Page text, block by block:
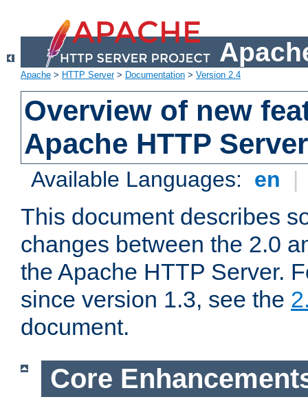
Apache > HTTP Server> Documentation > Version 2.4
Overview of new
Apache HTTP
Available Languages: en |
This document describes
changes between the 2.0
the Apache HTTP Server.
since version 1.3, see the
document.
Core